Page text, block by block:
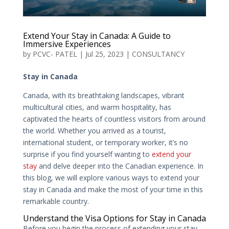
Extend Your Stay in Canada: A Guide to
Immersive Experiences
by PCVC- PATEL | Jul 25, 2023 | CONSULTANCY
Stay in Canada
Canada, with its breathtaking landscapes, vibrant
multicultural cities, and warm hospitality, has
captivated the hearts of countless visitors from around
the world. Whether you arrived as a tourist,
international student, or temporary worker, it’s no
surprise if you find yourself wanting to extend your
stayand delve deeper into the Canadian experience. In
this blog, we will explore various ways to extend your
stay in Canada and make the most of your time in this
remarkable country.
Understand the Visa Options for Stay in Canada